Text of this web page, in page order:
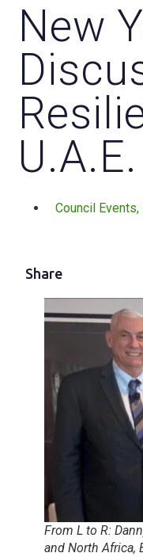
New
U.A.E.
Council Events,
Share
From L to R:
and North Africa,